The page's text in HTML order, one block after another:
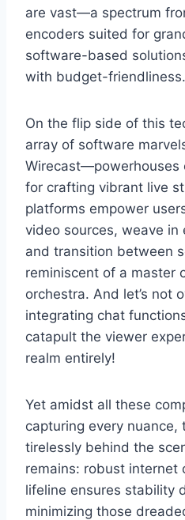
are vast—a spectrum
encoders suited for
software-based
with budget-friendliness.
On the flip side of this
array of software
Wirecast—powerhouses
for crafting vibrant live
platforms empower
video sources, weave in
and transition between
reminiscent of a master
orchestra. And let’s not
integrating chat
catapult the viewer
realm entirely!
Yet amidst all these
capturing every nuance,
tirelessly behind the
remains: robust internet
lifeline ensures stability
minimizing those